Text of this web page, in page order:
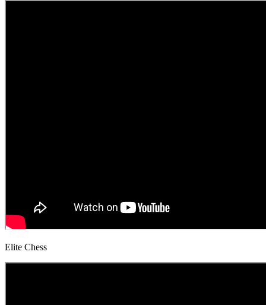
Elite Chess